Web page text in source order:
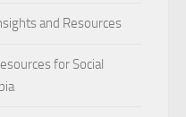
and Resources
for Social